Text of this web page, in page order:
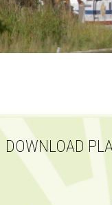
DOWNLOAD